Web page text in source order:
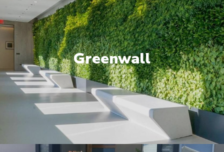
Greenwall